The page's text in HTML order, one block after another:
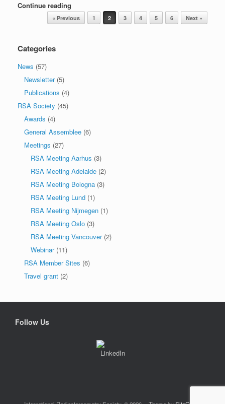
Continue reading
Post navigation« Previous 1 2 3 4 5 6 Next »
Categories
News (57)
Newsletter(5)
Publications (4)
RSA Society (45)
Awards (4)
General Assemblee (6)
Meetings (27)
RSA Meeting Aarhus (3)
RSA Meeting Adelaide (2)
RSA Meeting Bologna (3)
RSA Meeting Lund (1)
RSA Meeting Nijmegen (1)
RSA Meeting Oslo (3)
RSA Meeting Vancouver(2)
Webinar(11)
RSA Member Sites (6)
Travel grant (2)
Follow Us